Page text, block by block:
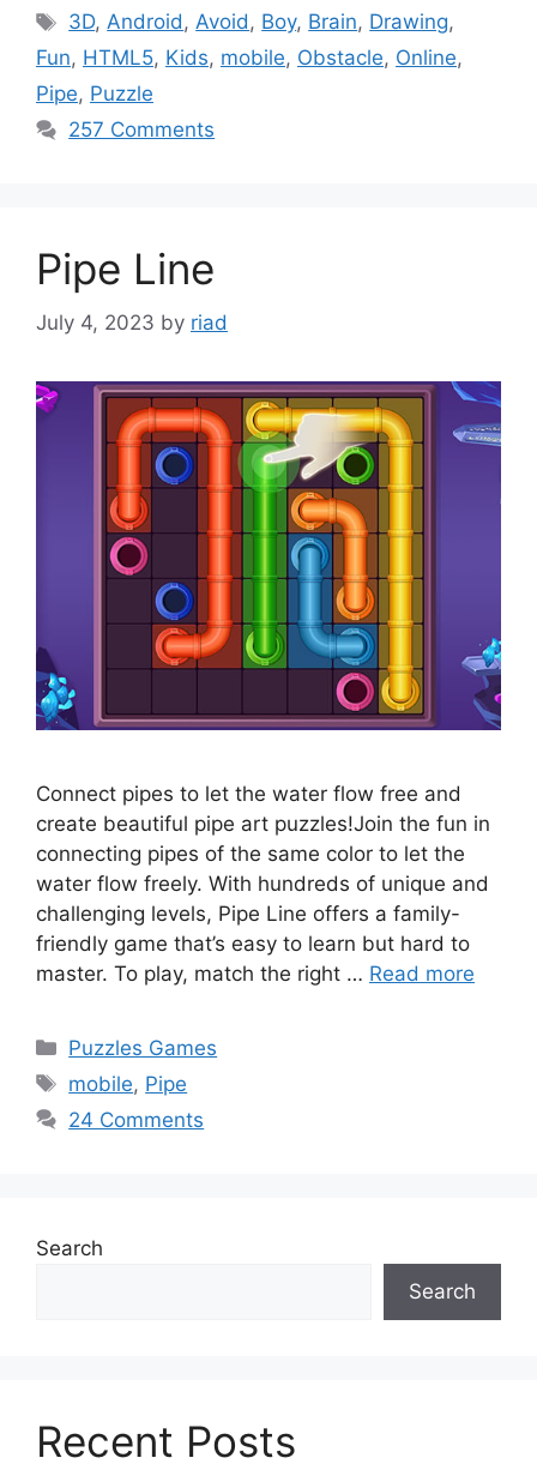
Tags
3D,Android,Avoid, Boy, Brain, Drawing,
Fun, HTML5, Kids, mobile, Obstacle, Online,
Pipe, Puzzle
257 Comments
Pipe Line
July 4, 2023 by riad
Connect pipes to let the water flow free and
create beautiful pipe art puzzles!Join the fun in
connecting pipes of the same color to let the
water flow freely. With hundreds of unique and
challenging levels, Pipe Line offers a family-
friendly game that’s easy to learn but hard to
master. To play, match the right … Read more
Categories
Puzzles Games
Tags
mobile, Pipe
24 Comments
Search
Search
Recent Posts